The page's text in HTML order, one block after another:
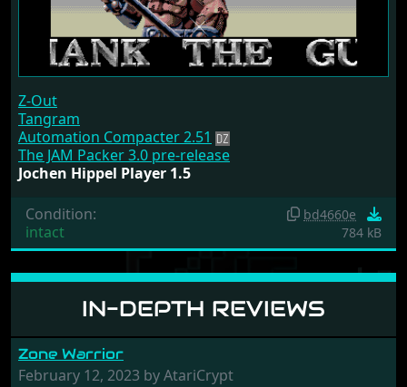
IN-DEPTH REVIEWS
Zone Warrior
February 12, 2023 by AtariCrypt
Z-Out
Tangram
Automation Compacter 2.51
The JAM Packer 3.0 pre-release
Jochen Hippel Player 1.5
Condition:
intact
bd4660e
784 kB